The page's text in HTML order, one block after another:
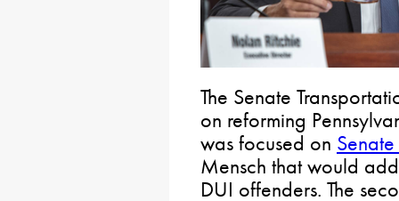
The Senate
on reforming
was focused on
Mensch that would
DUI offenders. The